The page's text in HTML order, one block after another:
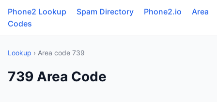
Phone2 Lookup Spam Directory Phone2.io
Area
Codes
Lookup › Area code 739
739 Area Code